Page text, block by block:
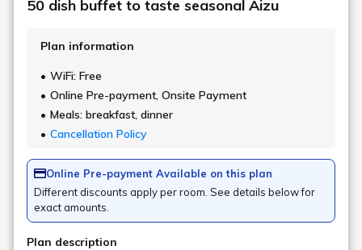
Number of guests per room
Rooms